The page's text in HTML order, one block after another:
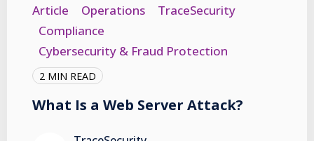
Article Operations
TraceSecurity
Compliance
Cybersecurity & Fraud Protection
2 MIN READ
What Is a Web Server Attack?